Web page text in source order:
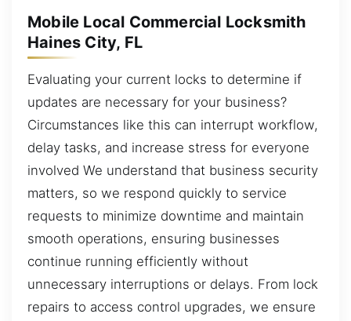
Mobile Local Commercial Locksmith
Haines City, FL
Evaluating your current locks to determine if
updates are necessary for your business?
Circumstances like this can interrupt workflow,
delay tasks, and increase stress for everyone
involved We understand that business security
matters, so we respond quickly to service
requests to minimize downtime and maintain
smooth operations, ensuring businesses
continue running efficiently without
unnecessary interruptions or delays. From lock
repairs to access control upgrades, we ensure